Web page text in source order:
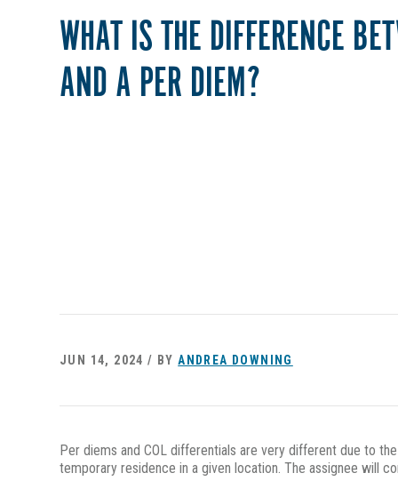
WHAT IS THE DIFFERENCE
AND A PER DIEM?
JUN 14, 2024 / BYANDREA DOWNING
Per diems and COL differentials are very different due to
temporary residence in a given location. The assignee will